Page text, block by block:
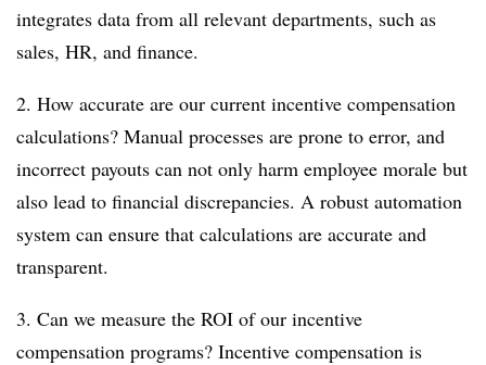
integrates data from all relevant departments, such as
sales, HR, and finance.
2. How accurate are our current incentive compensation
calculations? Manual processes are prone to error, and
incorrect payouts can not only harm employee morale but
also lead to financial discrepancies. A robust automation
system can ensure that calculations are accurate and
transparent.
3. Can we measure the ROI of our incentive
compensation programs? Incentive compensation is